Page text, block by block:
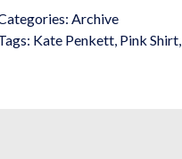
Archive
Kate Penkett, Pink Shirt,